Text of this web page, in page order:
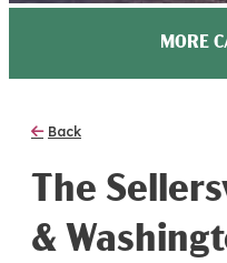
MORE
Back
The
&